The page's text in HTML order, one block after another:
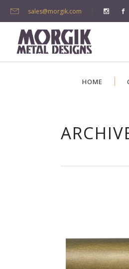
sales@morgik.com
HOME